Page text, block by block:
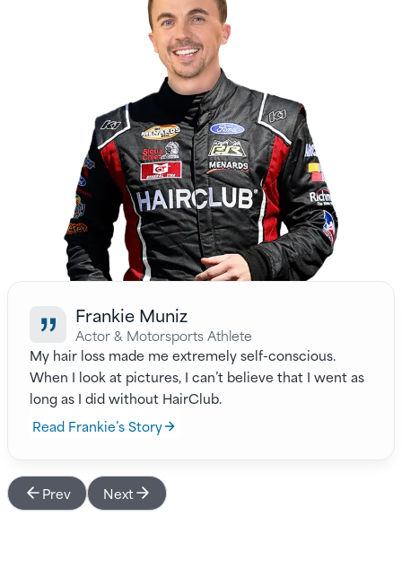
Frankie Muniz
Actor & Motorsports Athlete
My hair loss made me extremely self-conscious.
When I look at pictures, I can’t believe that I went as
long as I did without HairClub.
Read Frankie’s Story
Prev Next